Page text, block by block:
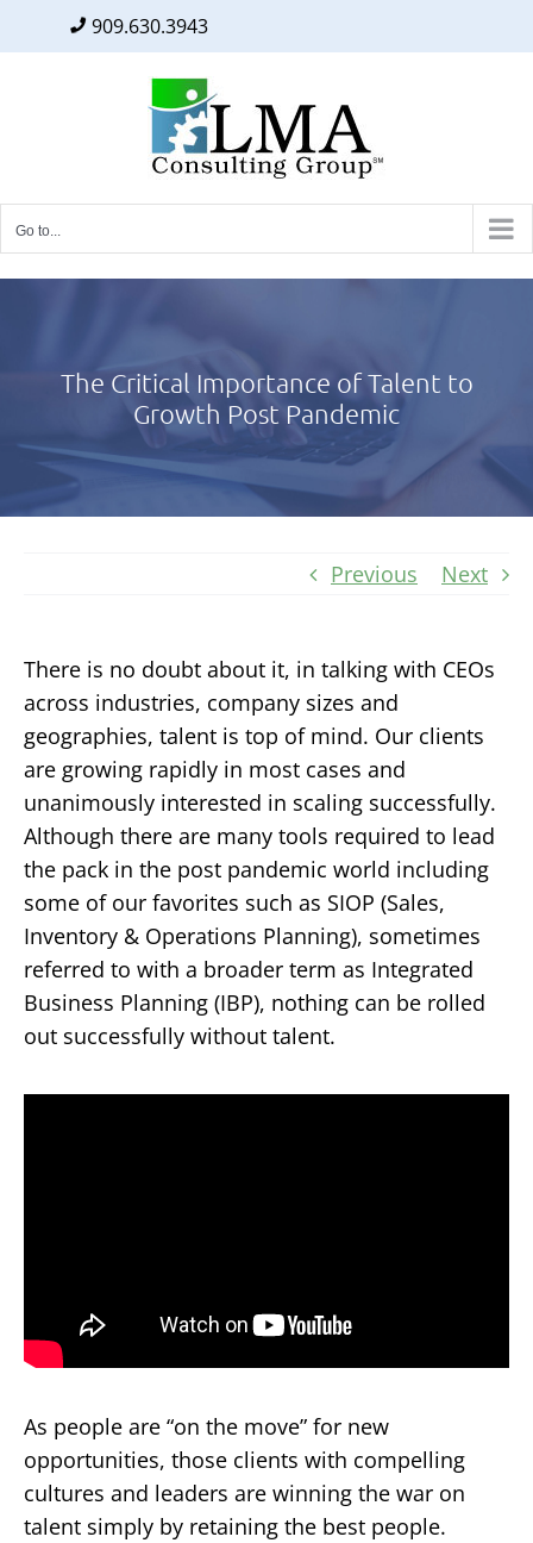
909.630.3943
Go to...
The Critical Importance of Talent to
Growth Post Pandemic
Previous Next
There is no doubt about it, in talking with CEOs
across industries, company sizes and
geographies, talent is top of mind. Our clients
are growing rapidly in most cases and
unanimously interested in scaling successfully.
Although there are many tools required to lead
the pack in the post pandemic world including
some of our favorites such as SIOP (Sales,
Inventory & Operations Planning), sometimes
referred to with a broader term as Integrated
Business Planning (IBP), nothing can be rolled
out successfully without talent.
As people are “on the move” for new
opportunities, those clients with compelling
cultures and leaders are winning the war on
talent simply by retaining the best people.